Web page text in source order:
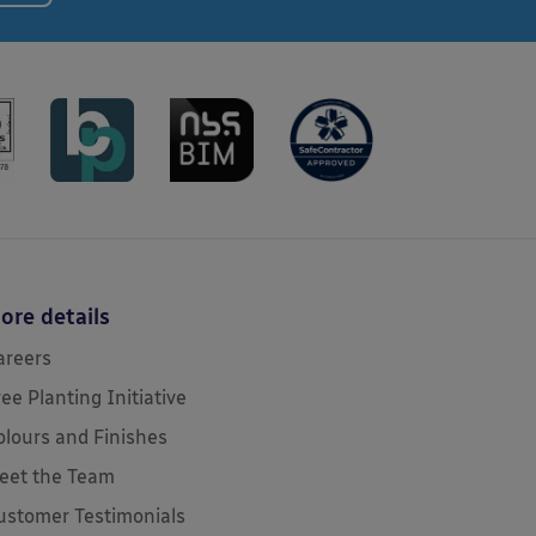
details
Planting Initiative
and Finishes
the Team
Testimonials